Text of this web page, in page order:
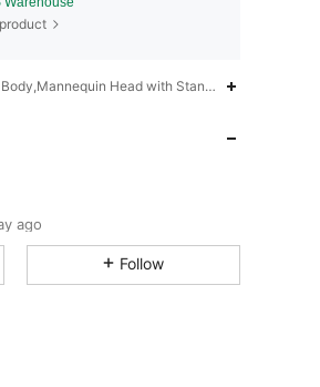
Head with Stand,Black
ago
76Followers
Follow